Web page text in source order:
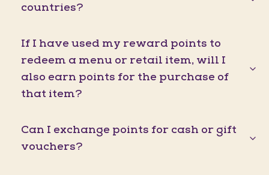
countries?
If I have used my reward points to
redeem a menu or retail item, will I
also earn points for the purchase of
that item?
Can I exchange points for cash or gift
vouchers?